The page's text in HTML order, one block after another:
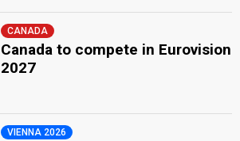
CANADA
Canada to compete in Eurovision
2027
VIENNA 2026